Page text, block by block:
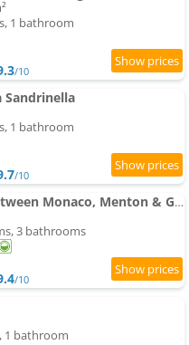
1 bathroom
/10
1 bathroom
/10
Family House - Between Monaco, Menton & Gorbio -
3 bathrooms
/10
1 bathroom